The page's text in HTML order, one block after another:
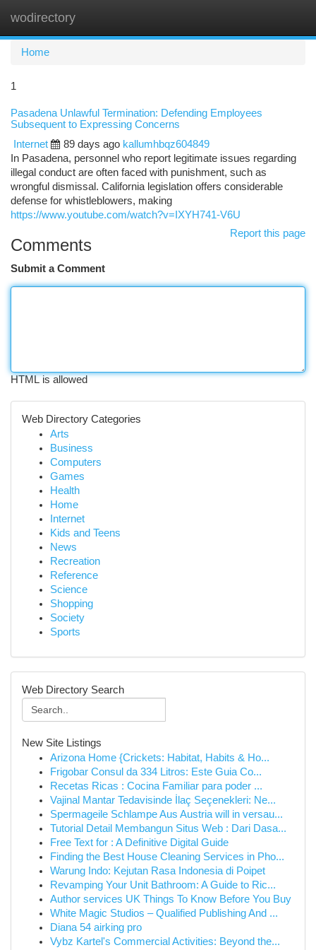
wodirectory
Home
1
Pasadena Unlawful Termination: Defending Employees
Subsequent to Expressing Concerns
Internet
89 days ago kallumhbqz604849
In Pasadena, personnel who report legitimate issues regarding
illegal conduct are often faced with punishment, such as
wrongful dismissal. California legislation offers considerable
defense for whistleblowers, making
https://www.youtube.com/watch?v=IXYH741-V6U
Report this page
Comments
Submit a Comment
HTML is allowed
Web Directory Categories
Arts
Business
Computers
Games
Health
Home
Internet
Kids and Teens
News
Recreation
Reference
Science
Shopping
Society
Sports
Web Directory Search
New Site Listings
Arizona Home {Crickets: Habitat, Habits & Ho...
Frigobar Consul da 334 Litros: Este Guia Co...
Recetas Ricas : Cocina Familiar para poder ...
Vajinal Mantar Tedavisinde İlaç Seçenekleri: Ne...
Spermageile Schlampe Aus Austria will in versau...
Tutorial Detail Membangun Situs Web : Dari Dasa...
Free Text for : A Definitive Digital Guide
Finding the Best House Cleaning Services in Pho...
Warung Indo: Kejutan Rasa Indonesia di Poipet
Revamping Your Unit Bathroom: A Guide to Ric...
Author services UK Things To Know Before You Buy
White Magic Studios – Qualified Publishing And ...
Diana 54 airking pro
Vybz Kartel's Commercial Activities: Beyond the...